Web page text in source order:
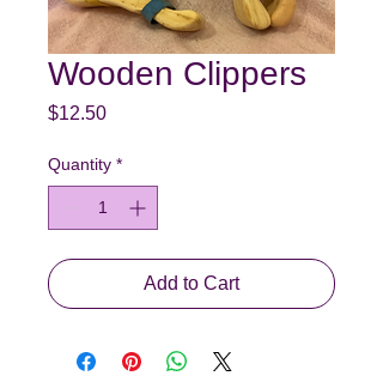
Wooden Clippers
$12.50Price
Quantity *
Add to Cart